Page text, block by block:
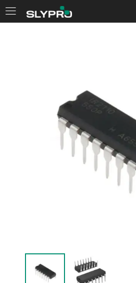
LOGIN
Login
Lost password?